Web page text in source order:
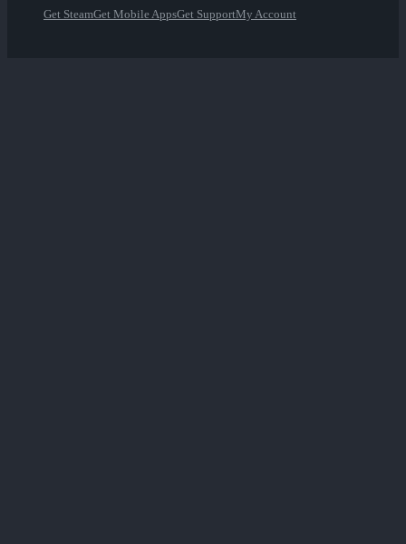
Get SteamGet Mobile AppsGet SupportMy Account